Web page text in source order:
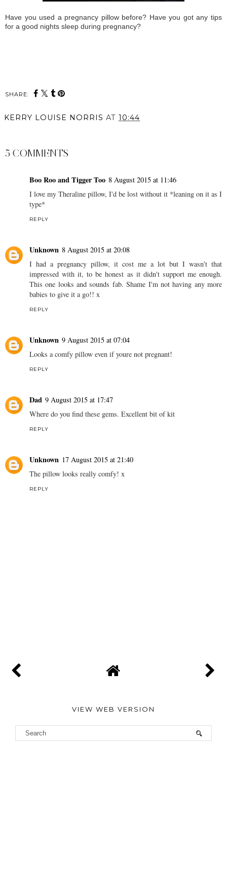
Have you used a pregnancy pillow before? Have you got any tips
for a good nights sleep during pregnancy?
SHARE:
KERRY LOUISE NORRIS AT 10:44
5 COMMENTS
Boo Roo and Tigger Too 8 August 2015 at 11:46
I love my Theraline pillow, I'd be lost without it *leaning on it as I
type*
REPLY
Unknown 8 August 2015 at 20:08
I had a pregnancy pillow, it cost me a lot but I wasn't that
impressed with it, to be honest as it didn't support me enough.
This one looks and sounds fab. Shame I'm not having any more
babies to give it a go!! x
REPLY
Unknown 9 August 2015 at 07:04
Looks a comfy pillow even if youre not pregnant!
REPLY
Dad 9 August 2015 at 17:47
Where do you find these gems. Excellent bit of kit
REPLY
Unknown 17 August 2015 at 21:40
The pillow looks really comfy! x
REPLY
VIEW WEB VERSION